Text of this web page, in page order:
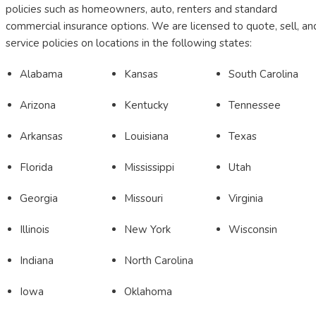
policies such as homeowners, auto, renters and standard
commercial insurance options. We are licensed to quote, sell,
service policies on locations in the following states:
Alabama
Arizona
Arkansas
Florida
Georgia
Illinois
Indiana
Iowa
Kansas
Kentucky
Louisiana
Mississippi
Missouri
New York
North Carolina
Oklahoma
South Carolina
Tennessee
Texas
Utah
Virginia
Wisconsin